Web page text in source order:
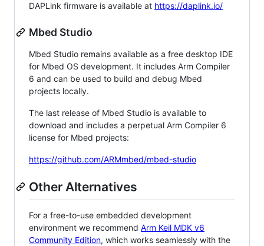
DAPLink firmware is available at https://daplink.io/
Mbed Studio
Mbed Studio remains available as a free desktop IDE
for Mbed OS development. It includes Arm Compiler
6 and can be used to build and debug Mbed
projects locally.
The last release of Mbed Studio is available to
download and includes a perpetual Arm Compiler 6
license for Mbed projects:
https://github.com/ARMmbed/mbed-studio
Other Alternatives
For a free-to-use embedded development
environment we recommend Arm Keil MDK v6
Community Edition, which works seamlessly with the